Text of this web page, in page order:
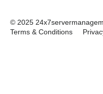
© 2025
Terms & Conditions